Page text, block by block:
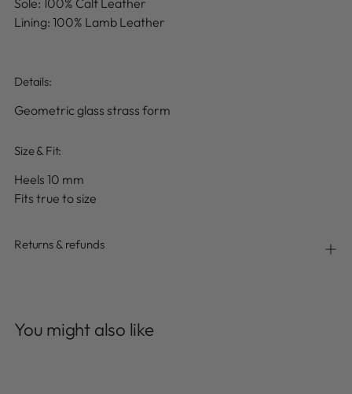
Lining: 100% Lamb Leather
Details:
Geometric glass strass form
Size & Fit:
Heels 10 mm
Fits true to size
Returns & refunds
to
You might also like